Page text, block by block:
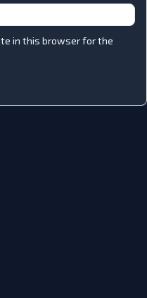
in this browser for the